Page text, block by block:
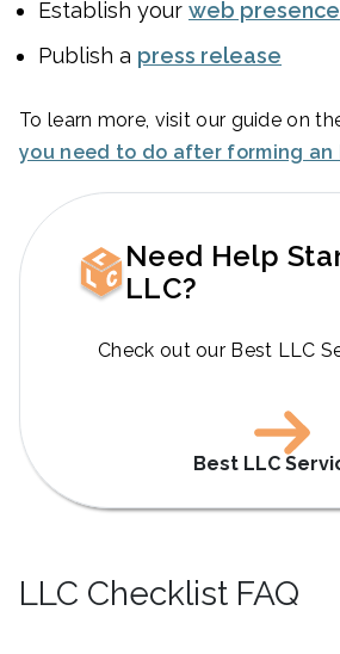
Establish your web presence
Publish a press release
To learn more, visit our guide on
you need to do after forming an
Need Help
LLC?
Check out our Best LLC
Best LLC
LLC Checklist FAQ